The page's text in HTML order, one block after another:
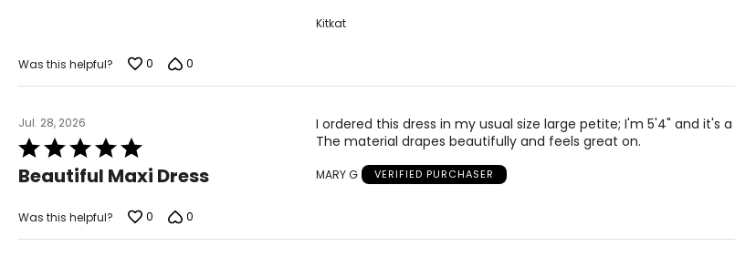
Kitkat
Was this helpful? 0 0
Jul. 28, 2026
Rated
5
out
5
Beautiful Maxi Dress
I ordered this dress in my usual size large petite; I'm 5'4" and it's
The material drapes beautifully and feels great on.
MARY G VERIFIED PURCHASER
Was this helpful? 0 0